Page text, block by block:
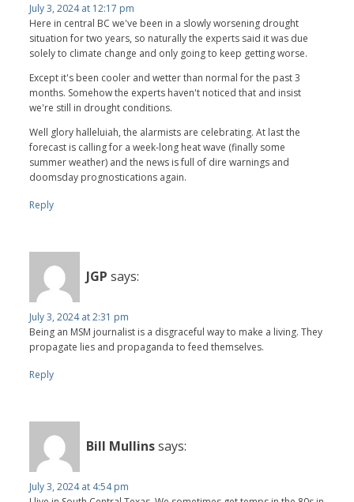
July 3, 2024 at 12:17 pm
Here in central BC we've been in a slowly worsening drought
situation for two years, so naturally the experts said it was due
solely to climate change and only going to keep getting worse.
Except it's been cooler and wetter than normal for the past 3
months. Somehow the experts haven't noticed that and insist
we're still in drought conditions.
Well glory halleluiah, the alarmists are celebrating. At last the
forecast is calling for a week-long heat wave (finally some
summer weather) and the news is full of dire warnings and
doomsday prognostications again.
Reply
JGP says:
July 3, 2024 at 2:31 pm
Being an MSM journalist is a disgraceful way to make a living. They
propagate lies and propaganda to feed themselves.
Reply
Bill Mullinssays:
July 3, 2024 at 4:54 pm